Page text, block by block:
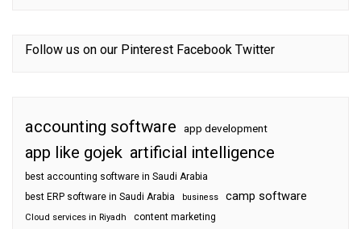
Follow us on our Pinterest Facebook Twitter
accounting software app development
app like gojek artificial intelligence
best accounting software in Saudi Arabia
best ERP software in Saudi Arabia
business camp software
Cloud services in Riyadh content marketing